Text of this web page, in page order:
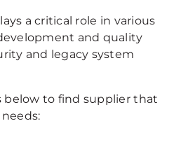
a critical role in various
and quality
and legacy system
below to find supplier that